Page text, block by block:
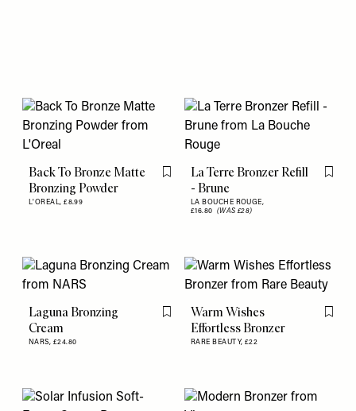
Back To Bronze Matte
Bronzing Powder
L'OREAL,£8.99
Flag this item
La Terre Bronzer Refill
- Brune
LA BOUCHE ROUGE,
£16.80 (WAS £28)
Flag
Laguna Bronzing
Cream
NARS, £24.80
Flag this item
Warm Wishes
Effortless Bronzer
RARE BEAUTY, £22
Flag